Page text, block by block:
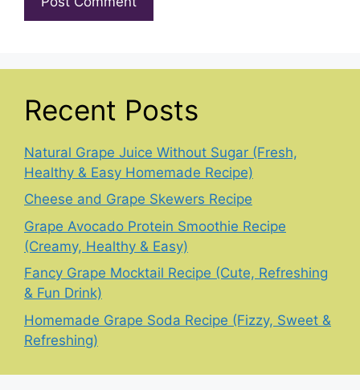
Recent Posts
Natural Grape Juice Without Sugar (Fresh,
Healthy & Easy Homemade Recipe)
Cheese and Grape Skewers Recipe
Grape Avocado Protein Smoothie Recipe
(Creamy, Healthy & Easy)
Fancy Grape Mocktail Recipe (Cute, Refreshing
& Fun Drink)
Homemade Grape Soda Recipe (Fizzy, Sweet &
Refreshing)